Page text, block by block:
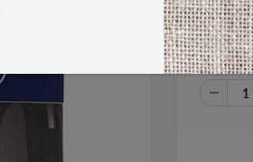
Smith &